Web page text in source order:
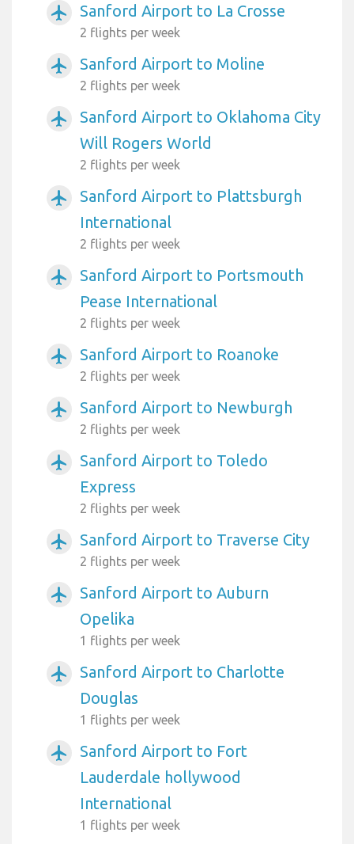
airplanemode_active Sanford Airport to La Crosse
2 flights per week
airplanemode_active Sanford Airport to Moline
2 flights per week
airplanemode_active
Sanford Airport to Oklahoma City
Will Rogers World
2 flights per week
airplanemode_active
Sanford Airport to Plattsburgh
International
2 flights per week
airplanemode_active
Sanford Airport to Portsmouth
Pease International
2 flights per week
airplanemode_active Sanford Airport to Roanoke
2 flights per week
airplanemode_active Sanford Airport to Newburgh
2 flights per week
airplanemode_active
Sanford Airport to Toledo
Express
2 flights per week
airplanemode_active Sanford Airport to Traverse City
2 flights per week
airplanemode_active
Sanford Airport to Auburn
Opelika
1 flights per week
airplanemode_active
Sanford Airport to Charlotte
Douglas
1 flights per week
airplanemode_active
Sanford Airport to Fort
Lauderdale hollywood
International
1 flights per week